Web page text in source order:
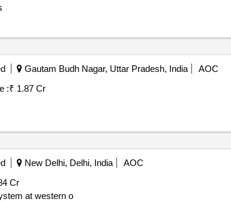
Gautam Budh Nagar, Uttar Pradesh, India
AOC
:₹ 1.87 Cr
New Delhi, Delhi, India
AOC
Cr
at western o